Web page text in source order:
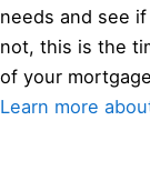
needs and see
not, this is the
of your
Learn more